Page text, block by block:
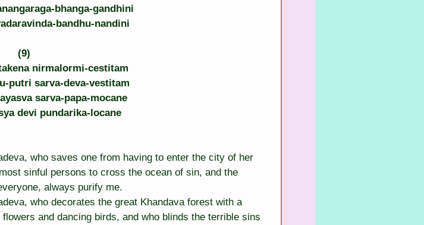
bhanga-gandhini
bandhu-nandini
(9)
nirmalormi-cestitam
putri sarva-deva-vestitam
sarva-papa-mocane
devi pundarika-locane
who saves one from having to enter the city of her
sinful persons to cross the ocean of sin, and the
always purify me.
who decorates the great Khandava forest with a
and dancing birds, and who blinds the terrible sins